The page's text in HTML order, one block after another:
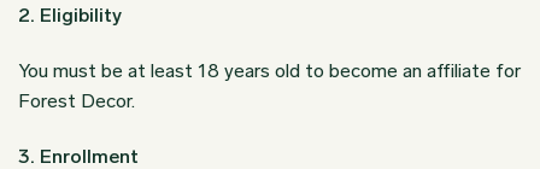
2. Eligibility
You must be at least 18 years old to become an affiliate for
Forest Decor.
3. Enrollment